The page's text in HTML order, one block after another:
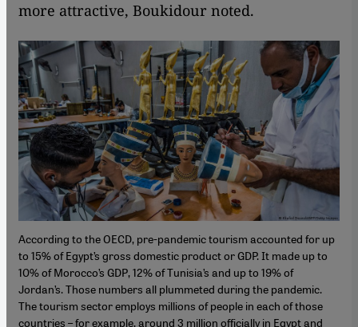
more attractive, Boukidour noted.
According to the OECD, pre-pandemic tourism accounted for up
to 15% of Egypt’s gross domestic product or GDP. It made up to
10% of Morocco’s GDP, 12% of Tunisia’s and up to 19% of
Jordan’s. Those numbers all plummeted during the pandemic.
The tourism sector employs millions of people in each of those
countries – for example, around 3 million officially in Egypt and